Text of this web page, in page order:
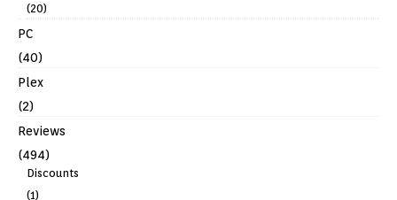
(20)
PC
(40)
Plex
(2)
Reviews
(494)
Discounts
(1)